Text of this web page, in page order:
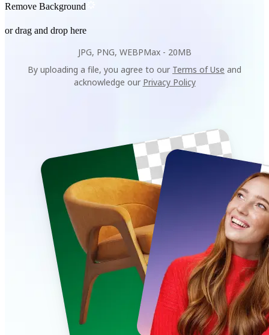
Remove Background
or drag and drop here
JPG, PNG, WEBPMax - 20MB
By uploading a file, you agree to our Terms of Use and
acknowledge our Privacy Policy